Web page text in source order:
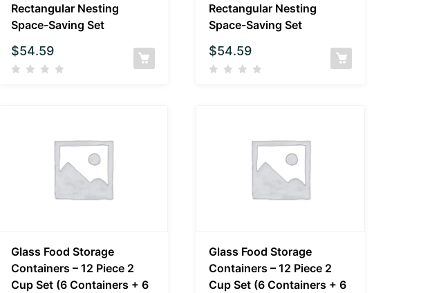
Rectangular Nesting
Space-Saving Set
$54.59
Rectangular Nesting
Space-Saving Set
$54.59
Glass Food Storage
Containers – 12 Piece 2
Cup Set (6 Containers + 6
Glass Food Storage
Containers – 12 Piece 2
Cup Set (6 Containers + 6